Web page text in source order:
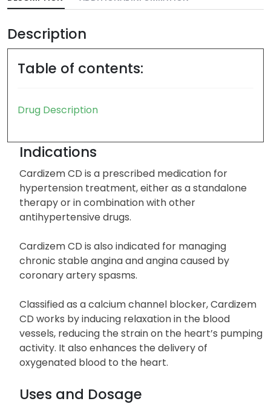
DESCRIPTION ADDITIONAL INFORMATION
Description
Table of contents:
Drug Description
Indications
Cardizem CD is a prescribed medication for
hypertension treatment, either as a standalone
therapy or in combination with other
antihypertensive drugs.
Cardizem CD is also indicated for managing
chronic stable angina and angina caused by
coronary artery spasms.
Classified as a calcium channel blocker, Cardizem
CD works by inducing relaxation in the blood
vessels, reducing the strain on the heart’s pumping
oxygenated blood to the heart.